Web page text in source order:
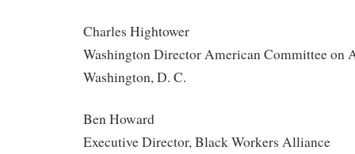
Charles Hightower
Washington Director American Committee on
Washington, D. C.
Ben Howard
Executive Director, Black Workers Alliance